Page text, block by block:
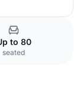
to 80
seated